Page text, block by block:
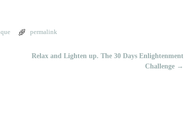
permalink
Relax and Lighten up. The 30 Days Enlightenment
Challenge →